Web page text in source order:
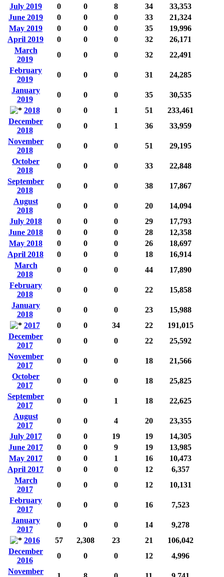
July 2019
0 0 8 34
33,353
June 2019
0 0 0 33
21,324
May 2019
0 0 0 35
19,996
April 2019
0 0 0 32
26,171
March
2019
0 0 0 32
22,491
February
2019
0 0 0 31
24,285
January
2019
0 0 0 35
30,535
2018
0 0 1 51
233,461
December
2018
0 0 1 36
33,959
November
2018
0 0 0 51
29,195
October
2018
0 0 0 33
22,848
September
2018
0 0 0 38
17,867
August
2018
0 0 0 20
14,094
July 2018
0 0 0 29
17,793
June 2018
0 0 0 28
12,358
May 2018
0 0 0 26
18,697
April 2018
0 0 0 18
16,914
March
2018
0 0 0 44
17,890
February
2018
0 0 0 22
15,858
January
2018
0 0 0 23
15,988
2017
0 0 34 22
191,015
December
2017
0 0 0 22
25,592
November
2017
0 0 0 18
21,566
October
2017
0 0 0 18
25,825
September
2017
0 0 1 18
22,625
August
2017
0 0 4 20
23,355
July 2017
0 0 19 19
14,305
June 2017
0 0 9 19
13,985
May 2017
0 0 1 16
10,473
April 2017
0 0 0 12
6,357
March
2017
0 0 0 12
10,131
February
2017
0 0 0 16
7,523
January
2017
0 0 0 14
9,278
2016
57 2,308 23 21
106,042
December
2016
0 0 0 12
4,996
November